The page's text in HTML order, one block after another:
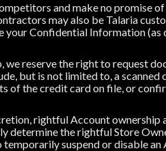
and make no promise
may also be Talaria
your Confidential Information
we reserve the right to request
but is not limited to, a scanned
of the credit card on file, or
rightful Account ownership
determine the rightful Store
suspend or disable